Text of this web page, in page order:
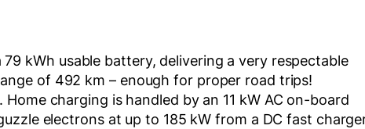
kWh usable battery, delivering a very respectable
of 492 km – enough for proper road trips!
charging is handled by an 11 kW AC on-board
electrons at up to 185 kW from a DC fast